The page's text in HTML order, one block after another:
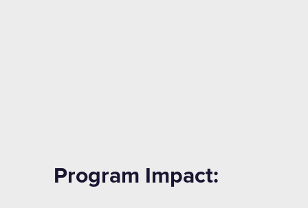
Program Impact: